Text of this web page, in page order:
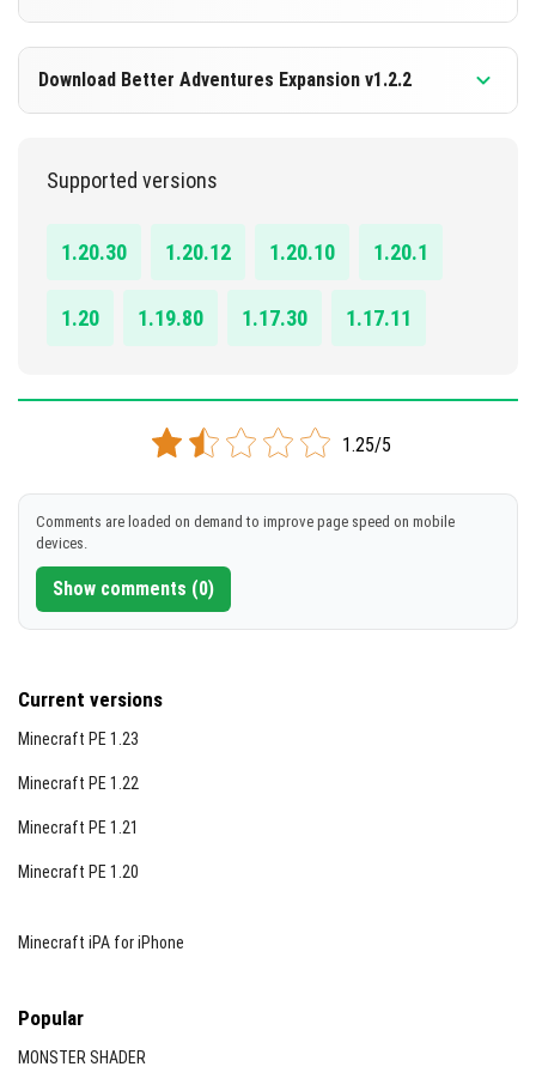
DOWNLOAD
1.19.60+
Download Better Adventures Expansion v1.2.2
Supported versions
1.20.30 1.20.12 1.20.10 1.20.1
1.20 1.19.80 1.17.30 1.17.11
1.25/5
Comments are loaded on demand to improve page speed on mobile
devices.
Show comments (0)
Current versions
Minecraft PE 1.23
Minecraft PE 1.22
Minecraft PE 1.21
Minecraft PE 1.20
Minecraft iPA for iPhone
Popular
MONSTER SHADER